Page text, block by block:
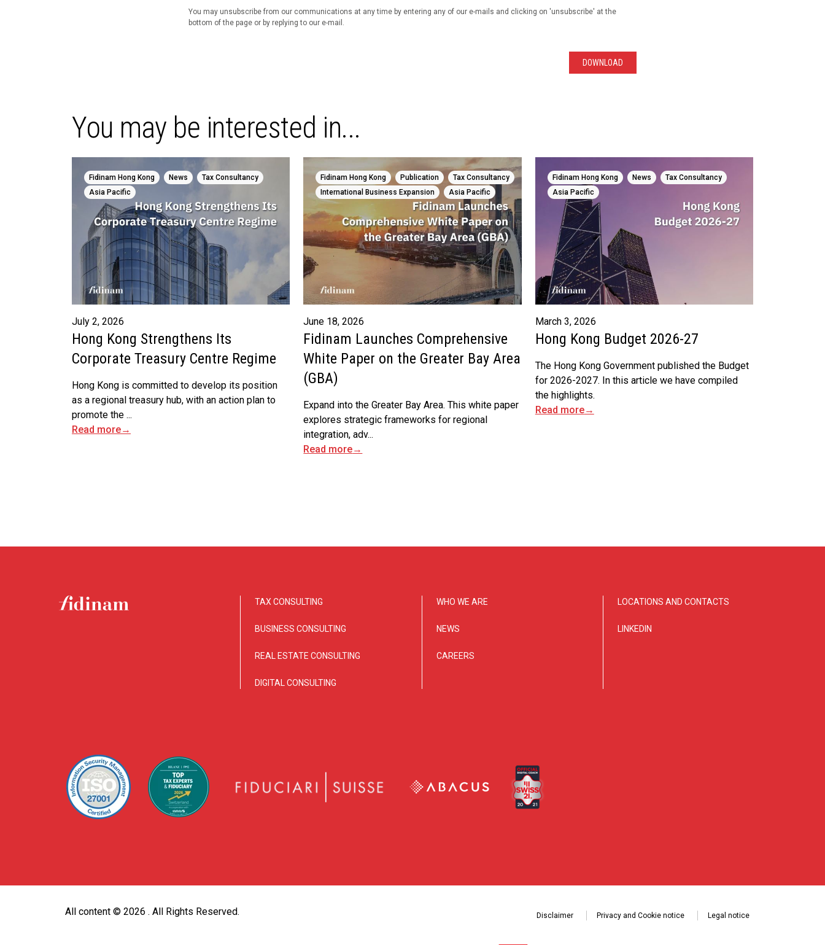
You may unsubscribe from our communications at any time by entering any of our e-mails and clicking on 'unsubscribe' at the
bottom of the page or by replying to our e-mail.
You may be interested in...
Fidinam Hong Kong
,
News
,
Tax Consultancy
,
Asia Pacific
July 2, 2026
Hong Kong Strengthens Its
Corporate Treasury Centre Regime
Hong Kong is committed to develop its position
as a regional treasury hub, with an action plan to
promote the ...
Read more→
Fidinam Hong Kong
,
Publication
,
Tax Consultancy
,
International Business Expansion
,
Asia Pacific
June 18, 2026
Fidinam Launches Comprehensive
White Paper on the Greater Bay Area
(GBA)
Expand into the Greater Bay Area. This white paper
explores strategic frameworks for regional
integration, adv...
Read more→
Fidinam Hong Kong
,
News
,
Tax Consultancy
,
Asia Pacific
March 3, 2026
Hong Kong Budget 2026-27
The Hong Kong Government published the Budget
for 2026-2027. In this article we have compiled
the highlights.
Read more→
TAX CONSULTING
BUSINESS CONSULTING
REAL ESTATE CONSULTING
DIGITAL CONSULTING
WHO WE ARE
NEWS
CAREERS
LOCATIONS AND CONTACTS
LINKEDIN
All content © 2026 . All Rights Reserved. Disclaimer Privacy and Cookie notice Legal notice